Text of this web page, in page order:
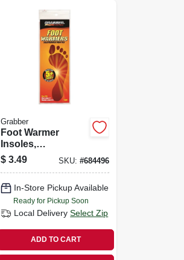
Grabber
Foot Warmer
Insoles,
Small/medium
$ 3.49 SKU: #684496
In-Store Pickup Available
Ready for Pickup Soon
Local Delivery Select Zip
ADD TO CART